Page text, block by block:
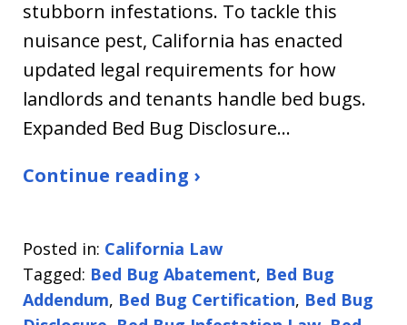
stubborn infestations. To tackle this
nuisance pest, California has enacted
updated legal requirements for how
landlords and tenants handle bed bugs.
Expanded Bed Bug Disclosure…
Continue reading ›
Posted in: California Law
Tagged: Bed Bug Abatement, Bed Bug
Addendum, Bed Bug Certification, Bed Bug